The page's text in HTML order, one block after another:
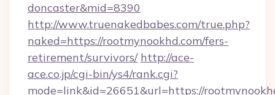
doncaster&mid=8390
http://www.truenakedbabes.com/true.php?
naked=https://rootmynookhd.com/fers-
retirement/survivors/ http://ace-
ace.co.jp/cgi-bin/ys4/rank.cgi?
mode=link&id=26651&url=https://